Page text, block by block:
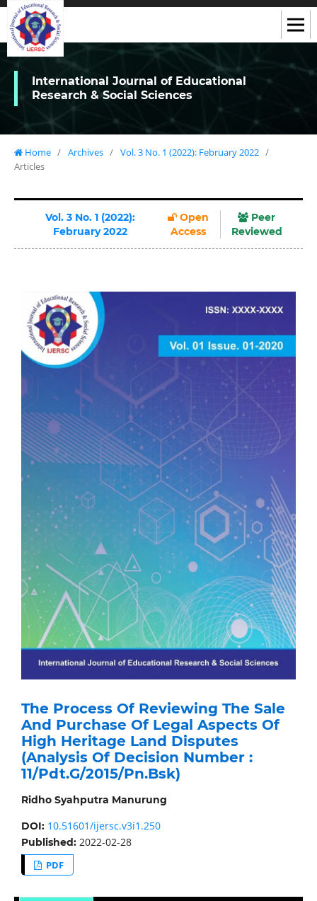
International Journal of Educational
Research & Social Sciences
Home / Archives / Vol. 3 No. 1 (2022): February 2022 /
Articles
Vol. 3 No. 1 (2022):
February 2022
Open
Access
Peer
Reviewed
The Process Of Reviewing The Sale
And Purchase Of Legal Aspects Of
High Heritage Land Disputes
(Analysis Of Decision Number :
11/Pdt.G/2015/Pn.Bsk)
Ridho Syahputra Manurung
DOI: 10.51601/ijersc.v3i1.250
Published: 2022-02-28
PDF